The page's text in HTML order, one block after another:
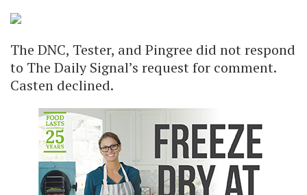
The DNC, Tester, and Pingree did not respond
to The Daily Signal’s request for comment.
Casten declined.